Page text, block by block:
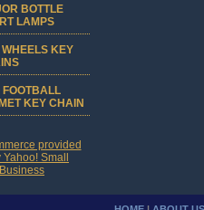
BOTTLE
LAMPS
WHEELS KEY
FOOTBALL
KEY CHAIN